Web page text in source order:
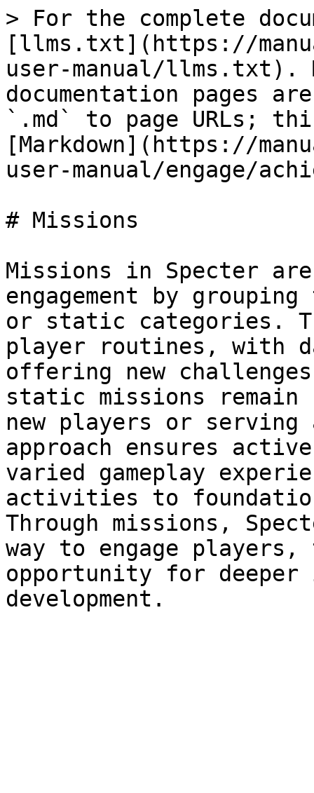
> For the complete
[llms.txt](https://
user-manual/llms.txt).
documentation pages
`.md` to page URLs;
[Markdown](https://
user-manual/engage/
# Missions
Missions in Specter
engagement by
or static categories.
player routines, with
offering new
static missions
new players or
approach ensures
varied gameplay
activities to
Through missions,
way to engage
opportunity for